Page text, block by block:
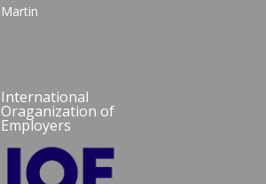
Martin
International
Oraganization of
Employers